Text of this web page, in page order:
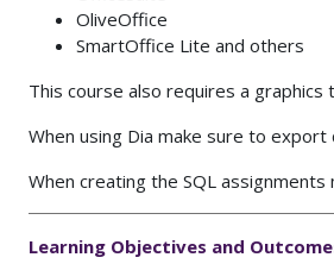
OliveOffice
SmartOffice Lite and others
This course also requires a
When using Dia make sure to
When creating the SQL
Learning Objectives and